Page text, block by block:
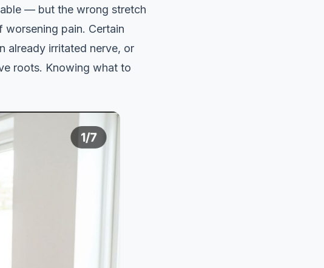
— but the wrong stretch
pain. Certain
already irritated nerve, or
roots. Knowing what to